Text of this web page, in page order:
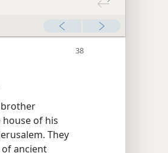
brother
of his
They
ancient